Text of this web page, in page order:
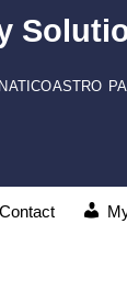
Contact